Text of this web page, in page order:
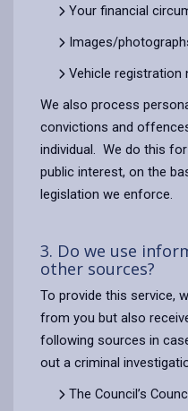
Your financial
Images/
Vehicle registration
We also process
convictions and
individual. We do this
public interest, on the
legislation we enforce.
3. Do we use
other sources?
To provide this service,
from you but also
following sources in
out a criminal
The Council’s